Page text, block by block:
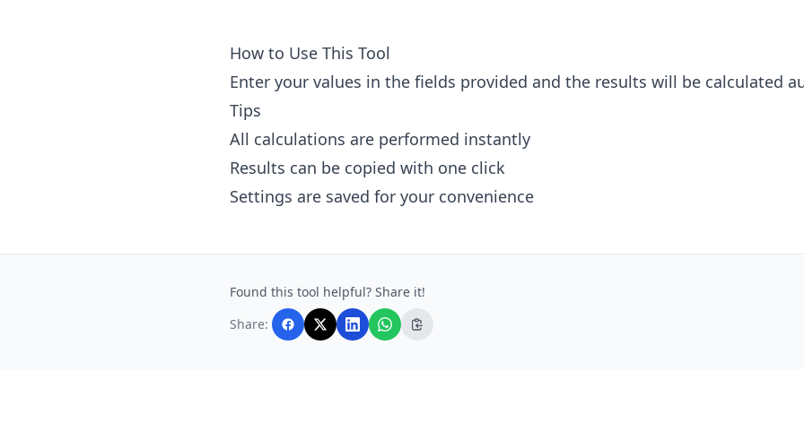
How to Use This Tool
Enter your values in the fields provided and the results will be calculated
Tips
All calculations are performed instantly
Results can be copied with one click
Settings are saved for your convenience
Found this tool helpful? Share it!
Share: